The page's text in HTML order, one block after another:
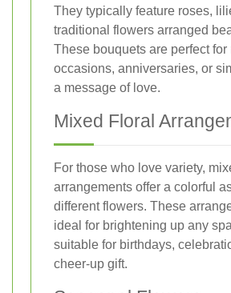
They typically feature roses,
traditional flowers arranged
These bouquets are perfect for
occasions, anniversaries, or
a message of love.
Mixed Floral
For those who love variety,
arrangements offer a colorful
different flowers. These
ideal for brightening up any
suitable for birthdays,
cheer-up gift.